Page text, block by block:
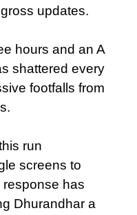
updates.
hours and an A
shattered every
footfalls from
run
screens to
has
Dhurandhar a